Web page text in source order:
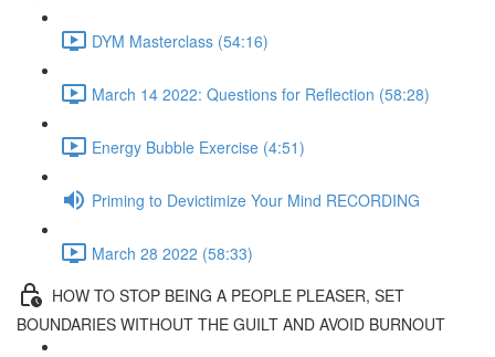
DYM Masterclass (54:16)
March 14 2022: Questions for Reflection (58:28)
Energy Bubble Exercise (4:51)
Priming to Devictimize Your Mind RECORDING
March 28 2022 (58:33)
HOW TO STOP BEING A PEOPLE PLEASER, SET
BOUNDARIES WITHOUT THE GUILT AND AVOID BURNOUT